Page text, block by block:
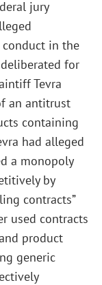
jury
in the
for
Tevra
an antitrust
containing
had alleged
a monopoly
by
contracts”
used contracts
product
generic